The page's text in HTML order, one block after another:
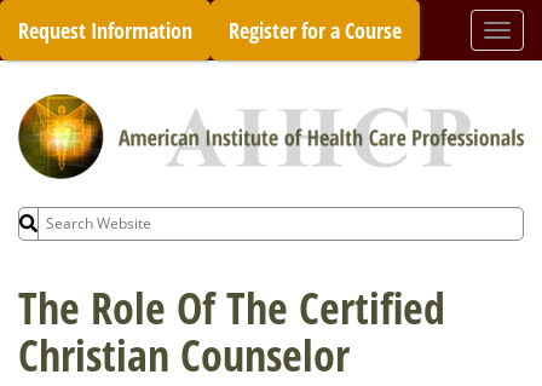
Skip
content
Request Information Register for a Course
Search
for:
The Role Of The Certified
Christian Counselor